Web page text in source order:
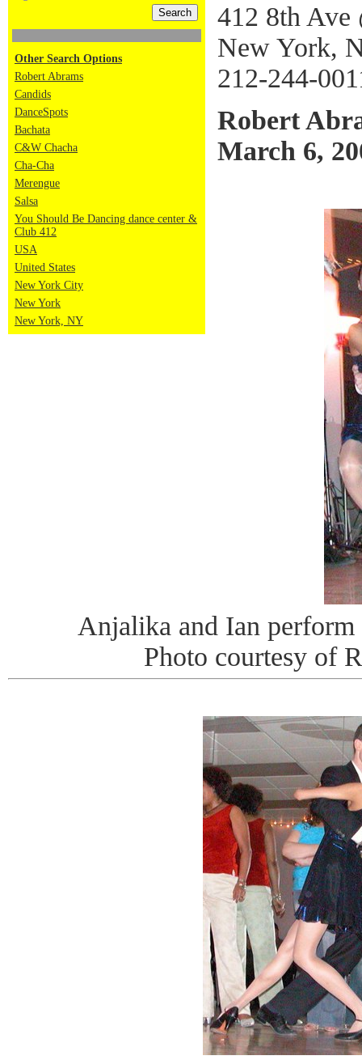
Other Search Options
Robert Abrams
Candids
DanceSpots
Bachata
C&W Chacha
Cha-Cha
Merengue
Salsa
You Should Be Dancing dance center &
Club 412
USA
United States
New York City
New York
New York, NY
412 8th Ave
New York,
212-244-
Robert
March 6,
Anjalika and Ian perform
Photo courtesy of